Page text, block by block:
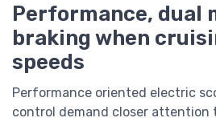
Performance, dual
braking when
speeds
Performance oriented electric
control demand closer attention